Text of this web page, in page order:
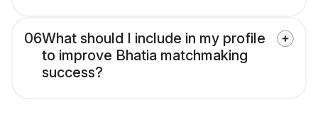
06What should I include in my profile
to improve Bhatia matchmaking
success?